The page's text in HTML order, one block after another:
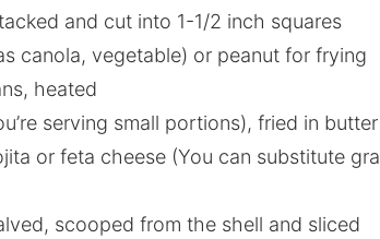
and cut into 1-1/2 inch squares
canola, vegetable) or peanut for frying
heated
serving small portions), fried in butter
or feta cheese (You can substitute
scooped from the shell and sliced